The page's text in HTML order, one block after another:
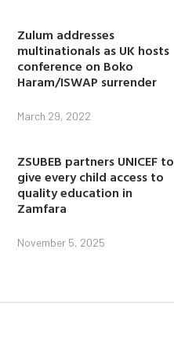
Zulum addresses
multinationals as UK hosts
conference on Boko
Haram/ISWAP surrender
March 29, 2022
ZSUBEB partners UNICEF to
give every child access to
quality education in
Zamfara
November 5, 2025